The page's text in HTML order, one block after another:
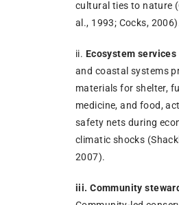
cultural ties to nature
al., 1993; Cocks,
ii. Ecosystem services
and coastal systems
materials for shelter,
medicine, and food,
safety nets during
climatic shocks
2007).
iii. Community